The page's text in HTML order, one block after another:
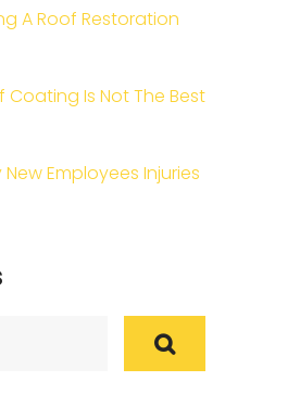
A Roof Restoration
Coating Is Not The Best
Employees Injuries